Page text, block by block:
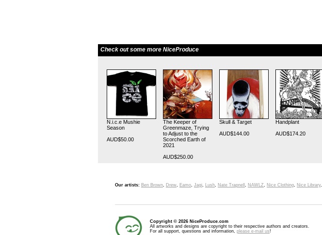
Check out some more NiceProduce
N.i.c.e Mushie
Season
AUD$50.00
The Keeper of
Greenmaze, Trying
to Adjust to the
Scorched Earth of
2021
AUD$250.00
Skull & Target
AUD$144.00
Handplant
AUD$174.20
Our artists: Ben Brown, Drew, Eamo, Jagi, Lush, Nate Trapnell , NAWLZ, Nice Clothing, Nice Library,
Copyright © 2026 NiceProduce.com
All artworks and designs are copyright to their respective authors and creators.
For all support, questions and information, please e-mail us!